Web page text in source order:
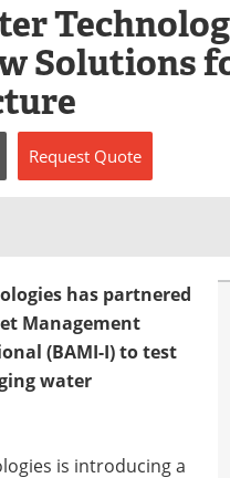
Solutions
Request Quote
has partnered
Management
(BAMI-I) to test
water
is introducing a